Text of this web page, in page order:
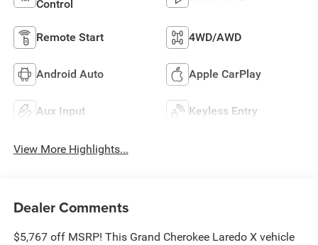
Control
Remote Start 4WD/AWD
Android Auto Apple CarPlay
Aux Input Keyless Entry
View More Highlights...
Dealer Comments
$5,767 off MSRP! This Grand Cherokee Laredo X vehicle